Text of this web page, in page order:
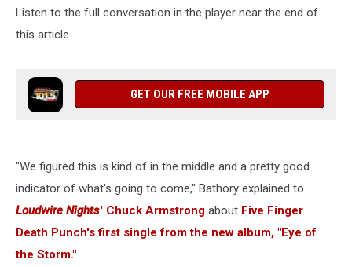
Listen to the full conversation in the player near the end of
this article.
GET OUR FREE MOBILE APP
"We figured this is kind of in the middle and a pretty good
indicator of what's going to come," Bathory explained to
Loudwire Nights' Chuck Armstrong about Five Finger
Death Punch's first single from the new album, "Eye of
the Storm."